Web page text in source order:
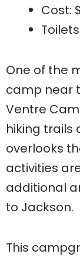
Cost:
One of the
camp near
Ventre
hiking trails
overlooks
activities
additional
to Jackson.
This